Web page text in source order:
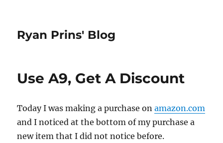
Ryan Prins' Blog
Use A9, Get A Discount
Today I was making a purchase onamazon.com
and I noticed at the bottom of my purchase a
new item that I did not notice before.